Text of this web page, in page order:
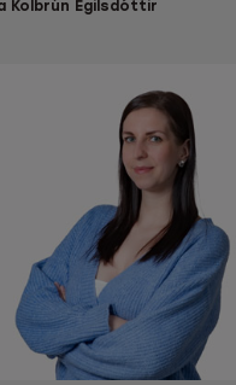
Kolbrún Egilsdóttir